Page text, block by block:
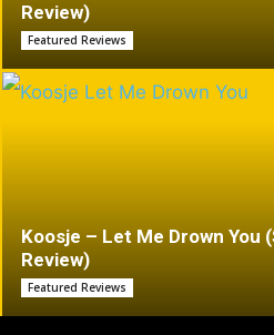
Review)
Featured Reviews
Koosje – Let Me Drown You
Review)
Featured Reviews